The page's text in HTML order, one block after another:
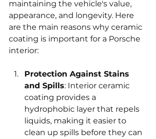
maintaining the vehicle's value,
appearance, and longevity. Here
are the main reasons why ceramic
coating is important for a Porsche
interior:
Protection Against Stains
and Spills: Interior ceramic
coating provides a
hydrophobic layer that repels
liquids, making it easier to
clean up spills before they can